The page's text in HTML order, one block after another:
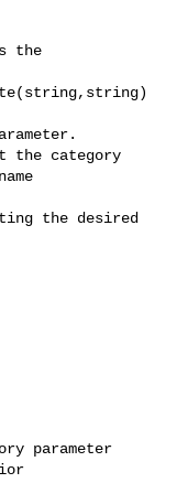
the
the category
the desired
parameter